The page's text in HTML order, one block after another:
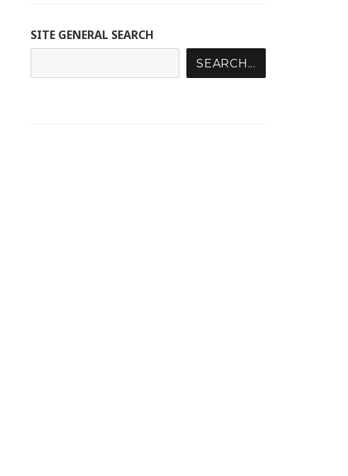
SITE GENERAL SEARCH
SEARCH...